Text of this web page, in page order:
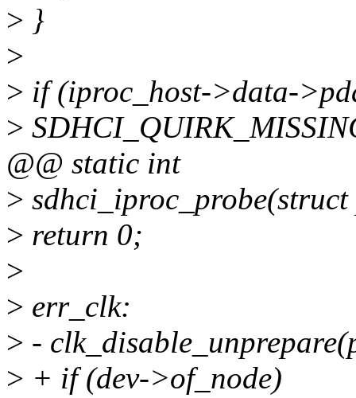
> }
>
> if (iproc_host->data-
>
@@ static int
>
> return 0;
>
> err_clk:
> -
> + if (dev->of_node)